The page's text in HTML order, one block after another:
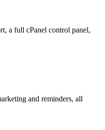
a full cPanel control panel,
and reminders, all